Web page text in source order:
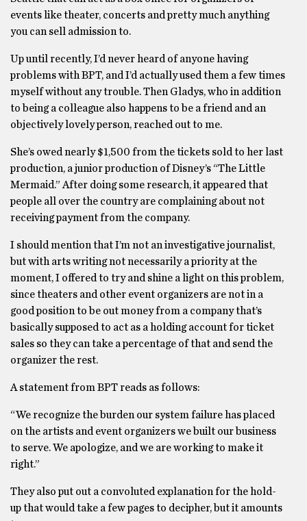
events like theater, concerts and pretty much anything
you can sell admission to.
Up until recently, I’d never heard of anyone having
problems with BPT, and I’d actually used them a few times
myself without any trouble. Then Gladys, who in addition
to being a colleague also happens to be a friend and an
objectively lovely person, reached out to me.
She’s owed nearly $1,500 from the tickets sold to her last
production, a junior production of Disney’s “The Little
Mermaid.” After doing some research, it appeared that
people all over the country are complaining about not
receiving payment from the company.
I should mention that I’m not an investigative journalist,
but with arts writing not necessarily a priority at the
moment, I offered to try and shine a light on this problem,
since theaters and other event organizers are not in a
good position to be out money from a company that’s
basically supposed to act as a holding account for ticket
sales so they can take a percentage of that and send the
organizer the rest.
A statement from BPT reads as follows:
“We recognize the burden our system failure has placed
on the artists and event organizers we built our business
to serve. We apologize, and we are working to make it
right.”
They also put out a convoluted explanation for the hold-
up that would take a few pages to decipher, but it amounts